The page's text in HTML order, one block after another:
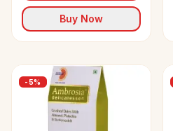
Buy Now
-5%